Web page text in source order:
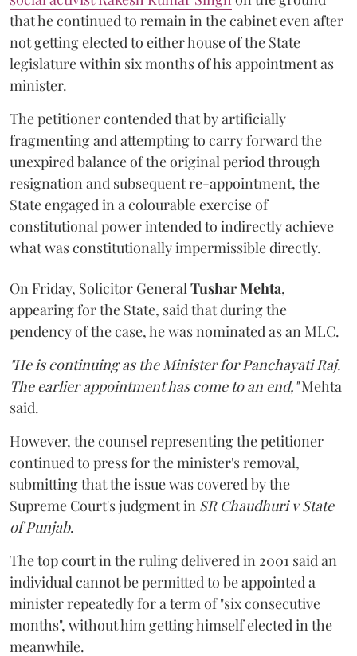
that he continued to remain in the cabinet even after
not getting elected to either house of the State
legislature within six months of his appointment as
minister.
The petitioner contended that by artificially
fragmenting and attempting to carry forward the
unexpired balance of the original period through
resignation and subsequent re-appointment, the
State engaged in a colourable exercise of
constitutional power intended to indirectly achieve
what was constitutionally impermissible directly.
On Friday, Solicitor General Tushar Mehta,
appearing for the State, said that during the
pendency of the case, he was nominated as an MLC.
"He is continuing as the Minister for Panchayati Raj.
The earlier appointment has come to an end,"Mehta
said.
However, the counsel representing the petitioner
continued to press for the minister's removal,
submitting that the issue was covered by the
Supreme Court's judgment in SR Chaudhuri v State
of Punjab.
The top court in the ruling delivered in 2001 said an
individual cannot be permitted to be appointed a
minister repeatedly for a term of "six consecutive
months", without him getting himself elected in the
meanwhile.